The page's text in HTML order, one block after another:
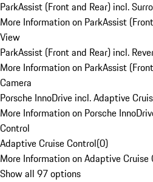
ParkAssist (Front and Rear) incl.
More Information on ParkAssist
View
ParkAssist (Front and Rear) incl.
More Information on ParkAssist
Camera
Porsche InnoDrive incl. Adaptive
More Information on Porsche
Control
Adaptive Cruise Control(0)
More Information on Adaptive Cruise
Show all 97 options